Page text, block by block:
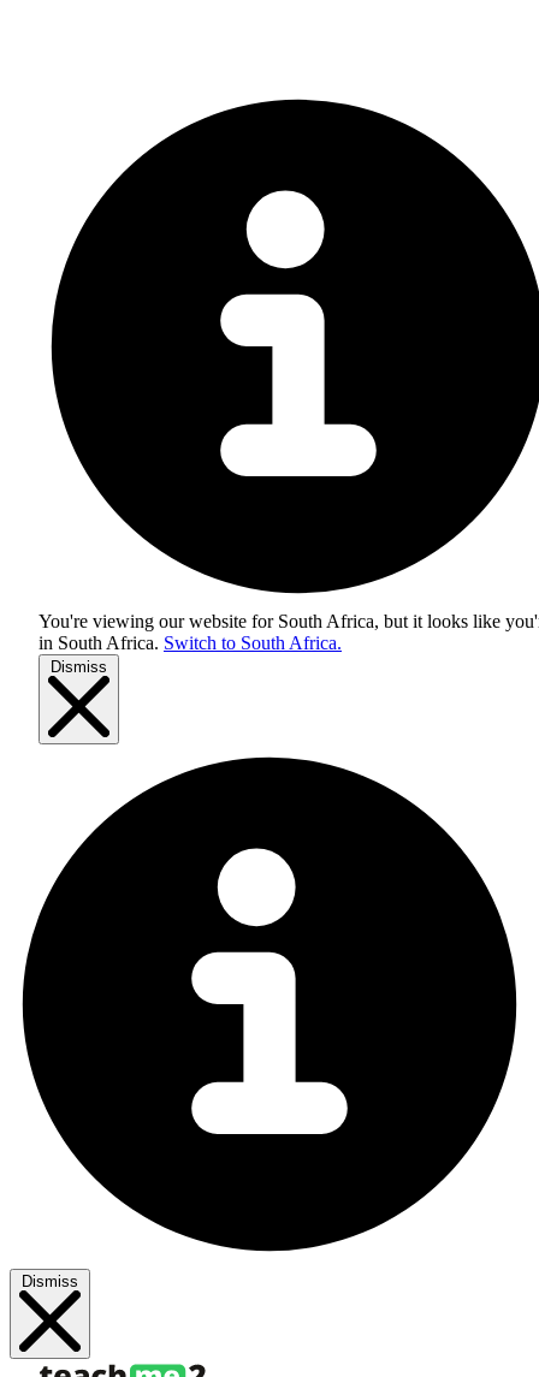
You're viewing our website for South Africa, but it looks like
in South Africa. Switch to South Africa.
Dismiss
Dismiss